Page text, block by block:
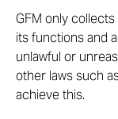
GFM only
its functions and
unlawful or
other laws such
achieve this.